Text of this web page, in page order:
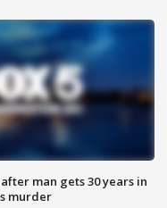
man gets 30 years in
murder